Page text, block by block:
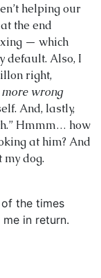
helping our
the end
— which
default. Also, I
right,
wrong
And, lastly,
Hmmm… how
at him? And
my dog.
the times
in return.